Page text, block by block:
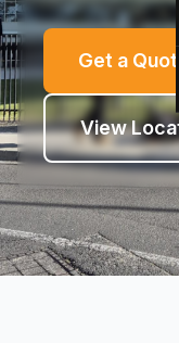
Get a Quote
View